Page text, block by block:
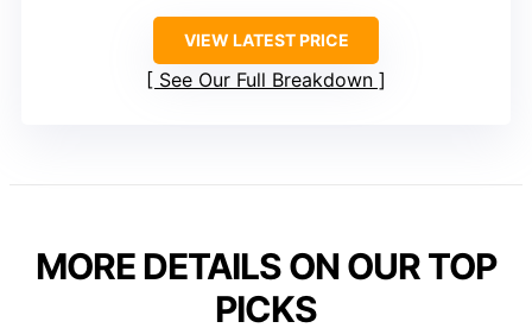
VIEW LATEST PRICE
See Our Full Breakdown
MORE DETAILS ON OUR TOP
PICKS